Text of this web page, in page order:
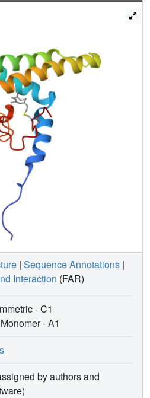
| Sequence Annotations |
Interaction (FAR)
- C1
-A1
by authors and